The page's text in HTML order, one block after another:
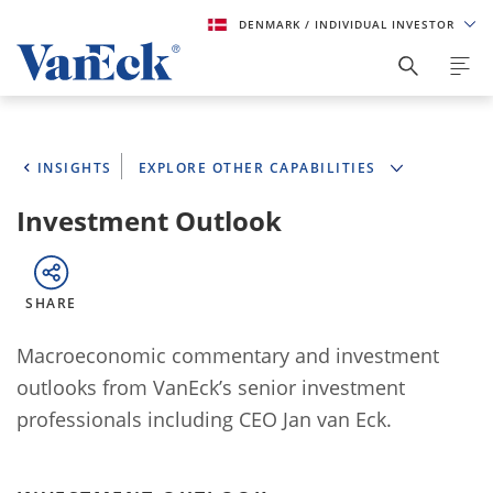
DENMARK / INDIVIDUAL INVESTOR
INSIGHTS EXPLORE OTHER CAPABILITIES
Investment Outlook
SHARE
Macroeconomic commentary and investment
outlooks from VanEck’s senior investment
professionals including CEO Jan van Eck.